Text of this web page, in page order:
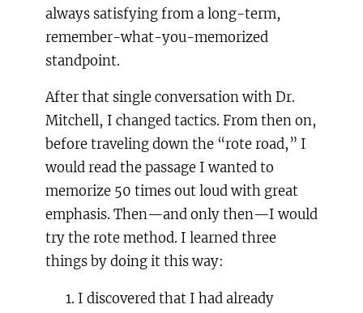
always satisfying from a long-term,
remember-what-you-memorized
standpoint.
After that single conversation with Dr.
Mitchell, I changed tactics. From then on,
before traveling down the “rote road,” I
would read the passage I wanted to
memorize 50 times out loud with great
emphasis. Then—and only then—I would
try the rote method. I learned three
things by doing it this way:
I discovered that I had already